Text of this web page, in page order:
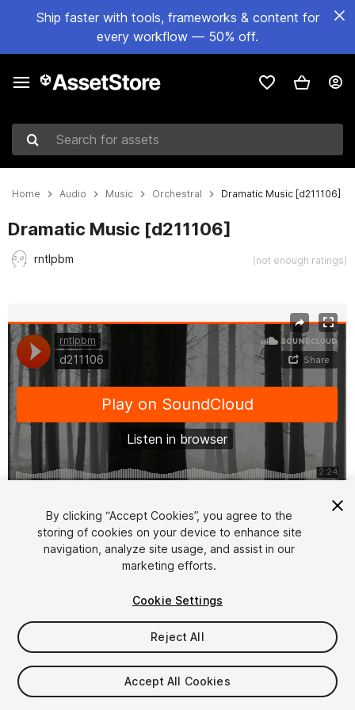
Ship faster with tools, frameworks & content for
every workflow — 50% off.
Search for assets
Home Audio Music Orchestral Dramatic Music [d211106]
Dramatic Music [d211106]
rntlpbm (not enough ratings)
1/2
$4.99
Taxes/VAT calculated at checkout
By clicking “Accept Cookies”, you agree to the
storing of cookies on your device to enhance site
navigation, analyze site usage, and assist in our
marketing efforts.
Cookie Settings
Reject All
Accept All Cookies